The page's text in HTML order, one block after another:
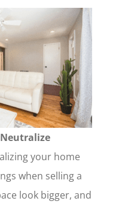
your home
when selling a
look bigger, and